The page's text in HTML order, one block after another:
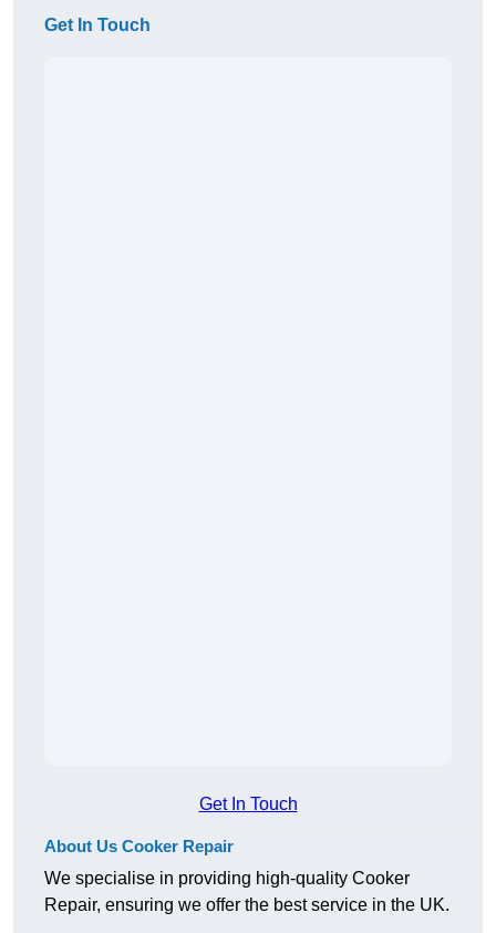
Get In Touch
Get In Touch
About Us Cooker Repair
We specialise in providing high-quality Cooker
Repair, ensuring we offer the best service in the UK.